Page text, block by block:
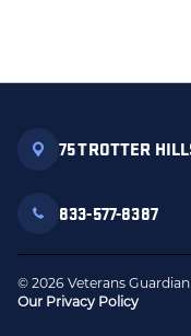
75 TROTTER
833-577-8387
© 2026 Veterans
Our Privacy Policy